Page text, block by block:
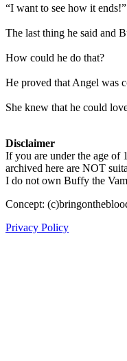
“I want to see how it ends!”
The last thing he said and
How could he do that?
He proved that Angel was
She knew that he could
Disclaimer
If you are under the age of
archived here are NOT
I do not own Buffy the
Concept:
Privacy Policy